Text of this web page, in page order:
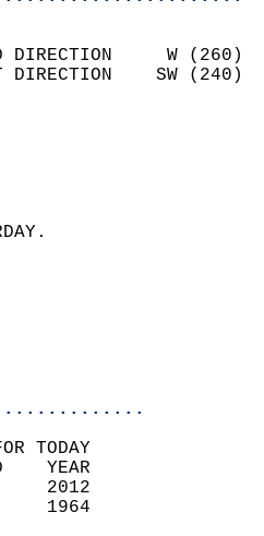
WIND DIRECTION     W
GUST DIRECTION    SW
COVER
<= 1/4
200
300
TODAY
RECORD
61        81
39        20